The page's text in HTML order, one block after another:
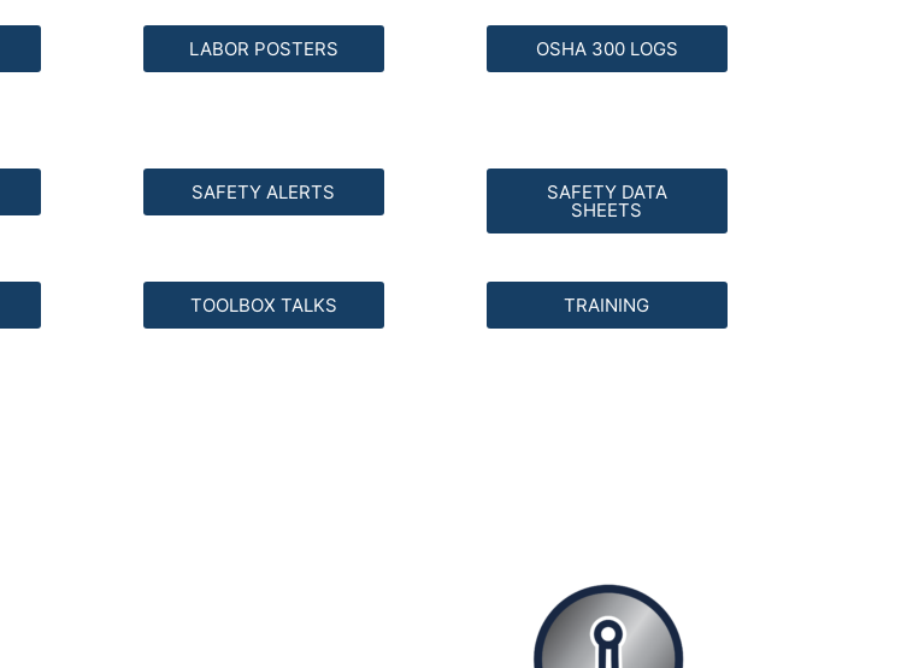
LABOR POSTERS OSHA 300 LOGS
SAFETY ALERTS SAFETY DATA
SHEETS
TOOLBOX TALKS TRAINING